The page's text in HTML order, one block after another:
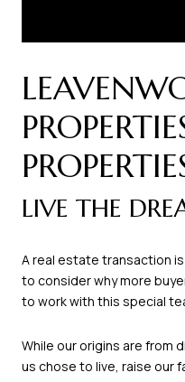
LIVE THE
A real estate transaction is
to consider why more
to work with this special
While our origins are from
us chose to live, raise our